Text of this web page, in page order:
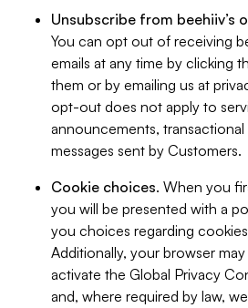
Unsubscribe from beehiiv’s
You can opt out of receiving
emails at any time by clicking
them or by emailing us at
opt-out does not apply to
announcements, transactional
messages sent by Customers.
Cookie choices. When you
you will be presented with a
you choices regarding
Additionally, your browser
activate the Global Privacy
and, where required by law,